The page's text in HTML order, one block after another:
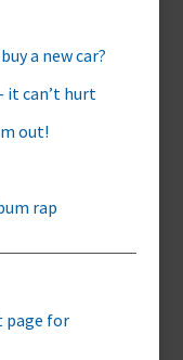
a new car?
it can’t hurt
out!
rap
page for